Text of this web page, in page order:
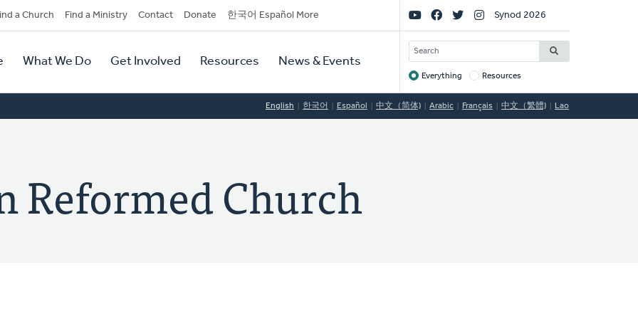
a Church Find a Ministry Contact Donate 한국어 Español More
What We Do Get Involved Resources News & Events
Social
Links
Synod 2026
SEARCH
Target
Everything Resources
English 한국어 Español 中文（简体) Arabic Français 中文（繁體) Lao
Reformed Church